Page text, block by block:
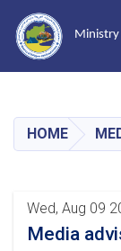
Ministry
HOME
Wed, Aug 09
Media